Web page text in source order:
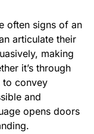
often signs of an
articulate their
making
it’s through
to convey
and
opens doors